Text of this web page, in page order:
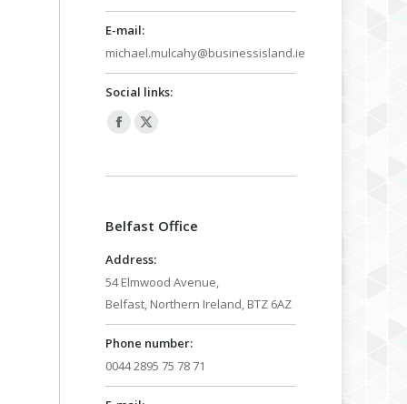
E-mail:
michael.mulcahy@businessisland.ie
Social links:
Facebook
opens
new
X
opens
new
Belfast Office
Address:
54 Elmwood Avenue,
Belfast, Northern Ireland, BTZ 6AZ
Phone number:
0044 2895 75 78 71